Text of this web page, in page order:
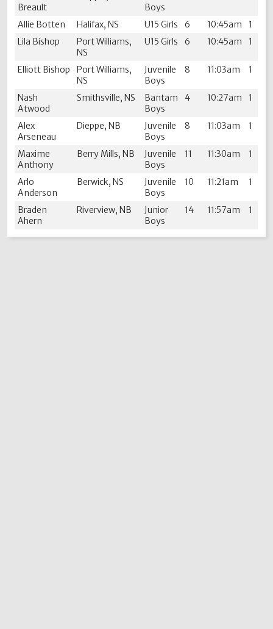
Breault
Boys
Allie Botten Halifax, NS U15 Girls 6 10:45am
1
Lila Bishop
Port Williams,
NS
U15 Girls 6 10:45am 1
Elliott Bishop
Port Williams,
NS
Juvenile
Boys
8 11:03am 1
Nash
Atwood
Smithsville, NS
Bantam
Boys
4 10:27am 1
Alex
Arseneau
Dieppe, NB
Juvenile
Boys
8 11:03am 1
Maxime
Anthony
Berry Mills, NB
Juvenile
Boys
11 11:30am 1
Arlo
Anderson
Berwick, NS
Juvenile
Boys
10 11:21am 1
Braden
Ahern
Riverview, NB
Junior
Boys
14 11:57am 1